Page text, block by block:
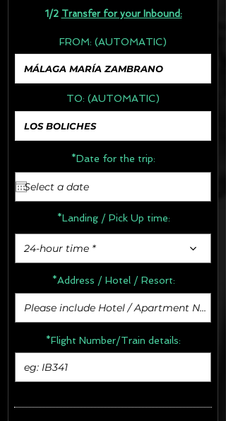
1/2 Transfer for your Inbound:
FROM: (AUTOMATIC)
TO: (AUTOMATIC)
*Date for the trip:
*Landing / Pick Up time:
24-hour time *
*Address / Hotel / Resort:
*Flight Number/Train details: